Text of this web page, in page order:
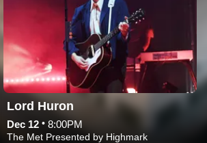
Lord Huron
Dec 12 • 8:00PM
The Met Presented by Highmark